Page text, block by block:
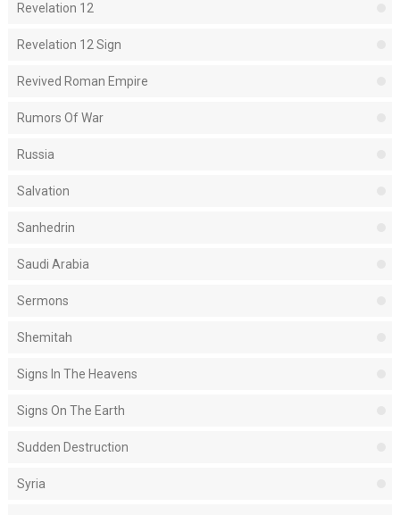
Revelation 12
Revelation 12 Sign
Revived Roman Empire
Rumors Of War
Russia
Salvation
Sanhedrin
Saudi Arabia
Sermons
Shemitah
Signs In The Heavens
Signs On The Earth
Sudden Destruction
Syria